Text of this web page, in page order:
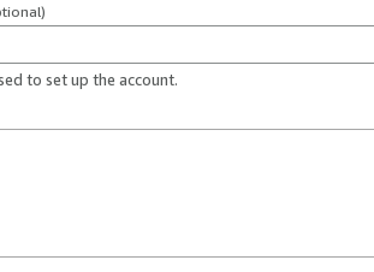
to set up the account.